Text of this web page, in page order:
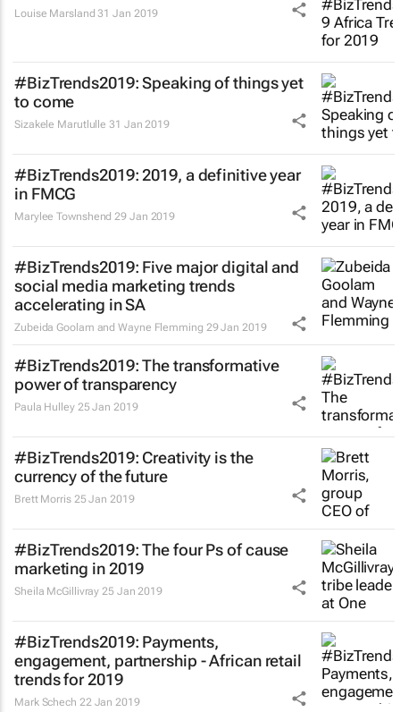
Louise Marsland 31 Jan 2019
#BizTrends2019: Speaking of things yet
to come
Sizakele Marutlulle 31 Jan 2019
#BizTrends2019: 2019, a definitive year
in FMCG
Marylee Townshend 29 Jan 2019
#BizTrends2019: Five major digital and
social media marketing trends
accelerating in SA
Zubeida Goolam and Wayne Flemming 29 Jan 2019
#BizTrends2019: The transformative
power of transparency
Paula Hulley 25 Jan 2019
#BizTrends2019: Creativity is the
currency of the future
Brett Morris 25 Jan 2019
#BizTrends2019: The four Ps of cause
marketing in 2019
Sheila McGillivray 25 Jan 2019
#BizTrends2019: Payments,
engagement, partnership - African retail
trends for 2019
Mark Schech 22 Jan 2019